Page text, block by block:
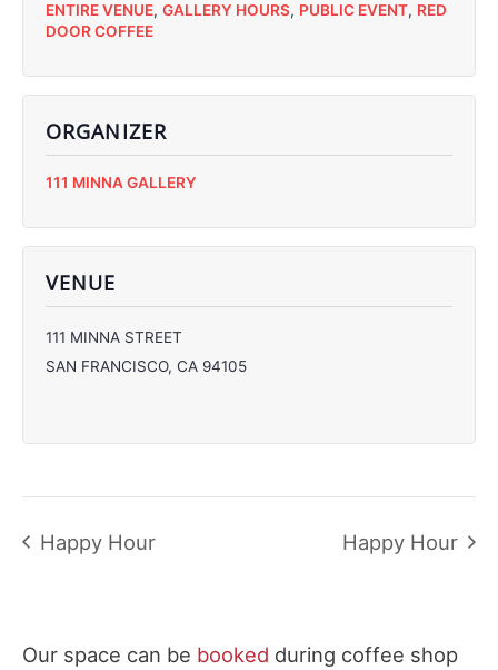
ENTIRE VENUE, GALLERY HOURS, PUBLIC EVENT, RED
DOOR COFFEE
VENUE
111 MINNA STREET
SAN FRANCISCO, CA 94105
ORGANIZER
C
111 MINNA GALLERY
Happy Hour Happy Hour
Our space can be booked during coffee shop